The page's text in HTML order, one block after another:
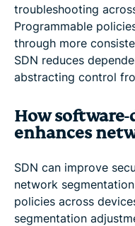
troubleshooting
Programmable
through more
SDN reduces
abstracting control
How
enhances
SDN can improve
network
policies across
segmentation